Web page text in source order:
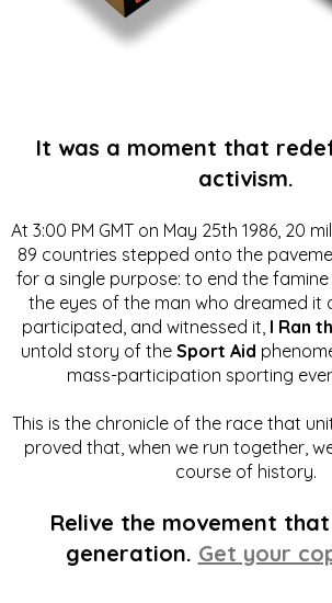
It was a moment that
activism.
At 3:00 PM GMT on May 25th 1986, 20
89 countries stepped onto the
for a single purpose: to end the
the eyes of the man who dreamed it
participated, and witnessed it, I Ran
untold story of the Sport Aid
mass-participation sporting
This is the chronicle of the race that
proved that, when we run together,
course of history.
Relive the movement
generation. Get your